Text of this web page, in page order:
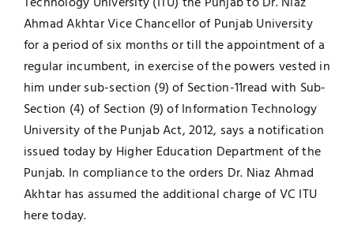
Jobs
UNESCO CHAIR
Contact
Examinations
News
Research
Ahmad Akhtar Vice Chancellor of Punjab University
for a period of six months or till the appointment of a
regular incumbent, in exercise of the powers vested in
him under sub-section (9) of Section-11read with Sub-
Section (4) of Section (9) of Information Technology
University of the Punjab Act, 2012, says a notification
issued today by Higher Education Department of the
Punjab. In compliance to the orders Dr. Niaz Ahmad
Akhtar has assumed the additional charge of VC ITU
here today.